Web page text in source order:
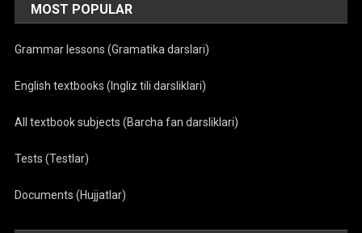
MOST POPULAR
Grammar lessons (Gramatika darslari)
English textbooks (Ingliz tili darsliklari)
All textbook subjects (Barcha fan darsliklari)
Tests (Testlar)
Documents (Hujjatlar)